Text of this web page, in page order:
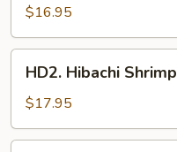
Chicken
$16.95
Hibachi
Shrimp
HD2. Hibachi Shrimp
$17.95